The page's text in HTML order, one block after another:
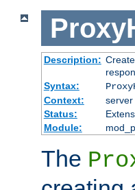
Description:
Syntax:
Context:
server
Status:
Module:
The